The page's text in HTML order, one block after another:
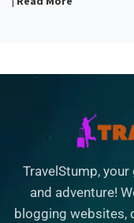
TravelStump,
and adventure!
blogging websites,